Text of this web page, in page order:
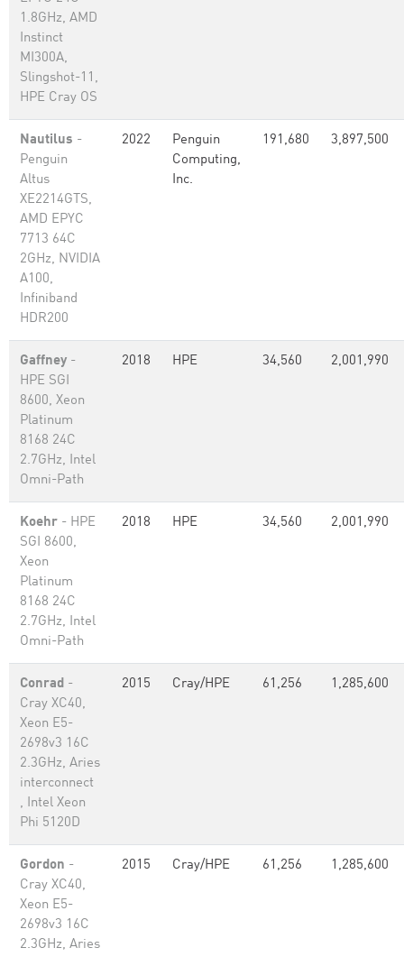
1.8GHz, AMD
Instinct
MI300A,
Slingshot-11,
HPE Cray OS
Nautilus -
Penguin
Altus
XE2214GTS,
AMD EPYC
7713 64C
2GHz, NVIDIA
A100,
Infiniband
HDR200
2022
Penguin
Computing,
Inc.
191,680 3,897,500
Gaffney -
HPE SGI
8600, Xeon
Platinum
8168 24C
2.7GHz, Intel
Omni-Path
2018 HPE 34,560 2,001,990
Koehr - HPE
SGI 8600,
Xeon
Platinum
8168 24C
2.7GHz, Intel
Omni-Path
2018 HPE 34,560 2,001,990
Conrad -
Cray XC40,
Xeon E5-
2698v3 16C
2.3GHz, Aries
interconnect
, Intel Xeon
Phi 5120D
2015 Cray/HPE 61,256 1,285,600
Gordon -
Cray XC40,
Xeon E5-
2698v3 16C
2.3GHz, Aries
2015 Cray/HPE 61,256 1,285,600